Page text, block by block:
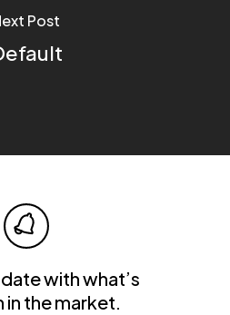
Post
with what’s
in the market.